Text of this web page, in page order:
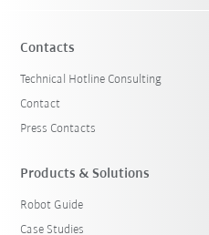
Contacts
Technical Hotline Consulting
Contact
Press Contacts
Products & Solutions
Robot Guide
Case Studies